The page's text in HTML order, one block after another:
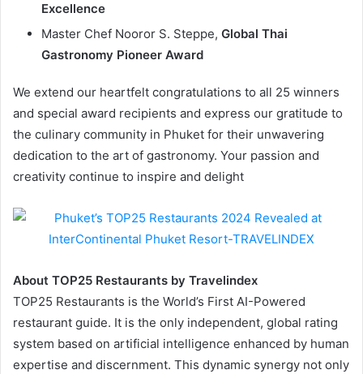
Excellence
Master Chef Nooror S. Steppe, Global Thai
Gastronomy Pioneer Award
We extend our heartfelt congratulations to all 25 winners
and special award recipients and express our gratitude to
the culinary community in Phuket for their unwavering
dedication to the art of gastronomy. Your passion and
creativity continue to inspire and delight
About TOP25 Restaurants by Travelindex
TOP25 Restaurants is the World’s First AI-Powered
restaurant guide. It is the only independent, global rating
system based on artificial intelligence enhanced by human
expertise and discernment. This dynamic synergy not only